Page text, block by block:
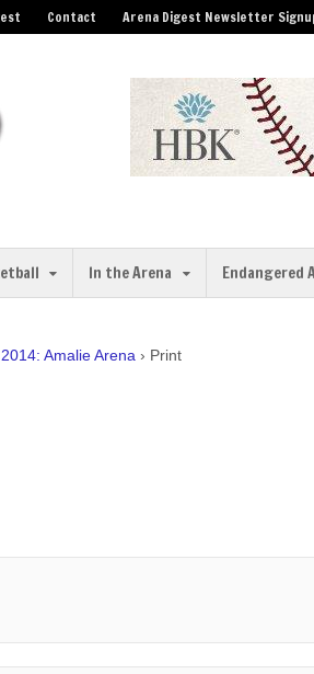
Contact Arena Digest Newsletter
In the Arena Endangered
Amalie Arena › Print